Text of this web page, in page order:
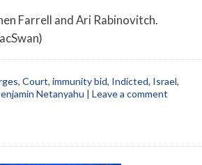
Farrell and Ari Rabinovitch.
, Court, immunity bid, Indicted, Israel,
Netanyahu | Leave a comment